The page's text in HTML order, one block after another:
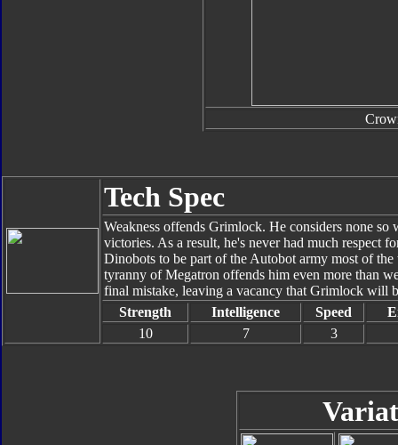
Tech Spec
Weakness offends Grimlock. He considers none
victories. As a result, he's never had much respect
Dinobots to be part of the Autobot army most of
tyranny of Megatron offends him even more than
final mistake, leaving a vacancy that Grimlock will
Strength
Intelligence Speed
10
7 3